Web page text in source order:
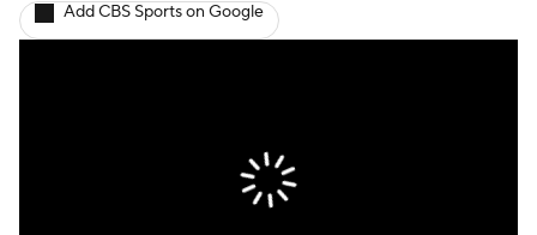
Add CBS Sports on Google